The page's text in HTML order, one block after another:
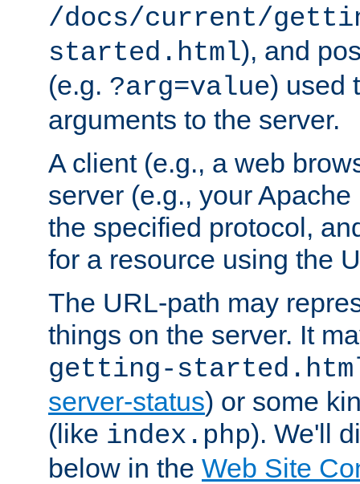
/docs/current/
started.html), and
(e.g. ?arg=value) used
arguments to the server.
A client (e.g., a web
server (e.g., your
the specified protocol,
for a resource using the
The URL-path may
things on the server. It
getting-
server-status) or some
(like index.php). We'll
below in the Web Site